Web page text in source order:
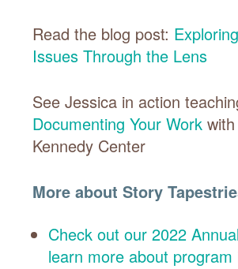
Read the blog post:
Issues Through the Lens
See Jessica in action
Documenting Your Work
Kennedy Center
More about Story
Check out our 2022
learn more about program